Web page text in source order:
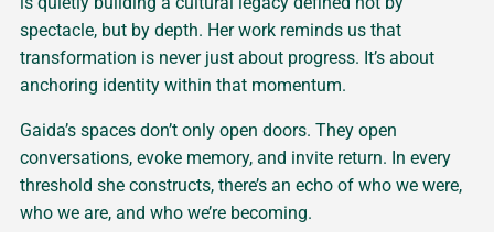
spectacle, but by depth. Her work reminds us that
transformation is never just about progress. It’s about
anchoring identity within that momentum.
Gaida’s spaces don’t only open doors. They open
conversations, evoke memory, and invite return. In every
threshold she constructs, there’s an echo of who we were,
who we are, and who we’re becoming.